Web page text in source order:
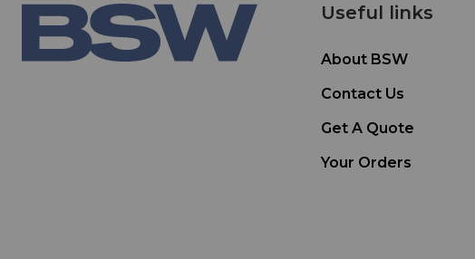
Useful links
About BSW
Contact Us
Get A Quote
Your Orders